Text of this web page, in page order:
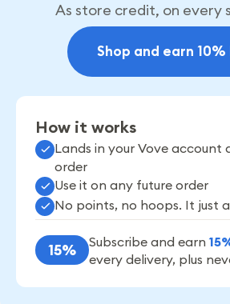
As store credit, on every
Shop and earn
How it works
Lands in your Vove account
order
Use it on any future order
No points, no hoops. It just
15% Subscribe and earn
every delivery, plus